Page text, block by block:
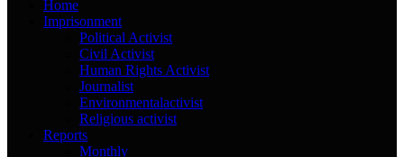
Home
Imprisonment
Political Activist
Civil Activist
Human Rights Activist
Journalist
Environmentalactivist
Religious activist
Reports
Monthly